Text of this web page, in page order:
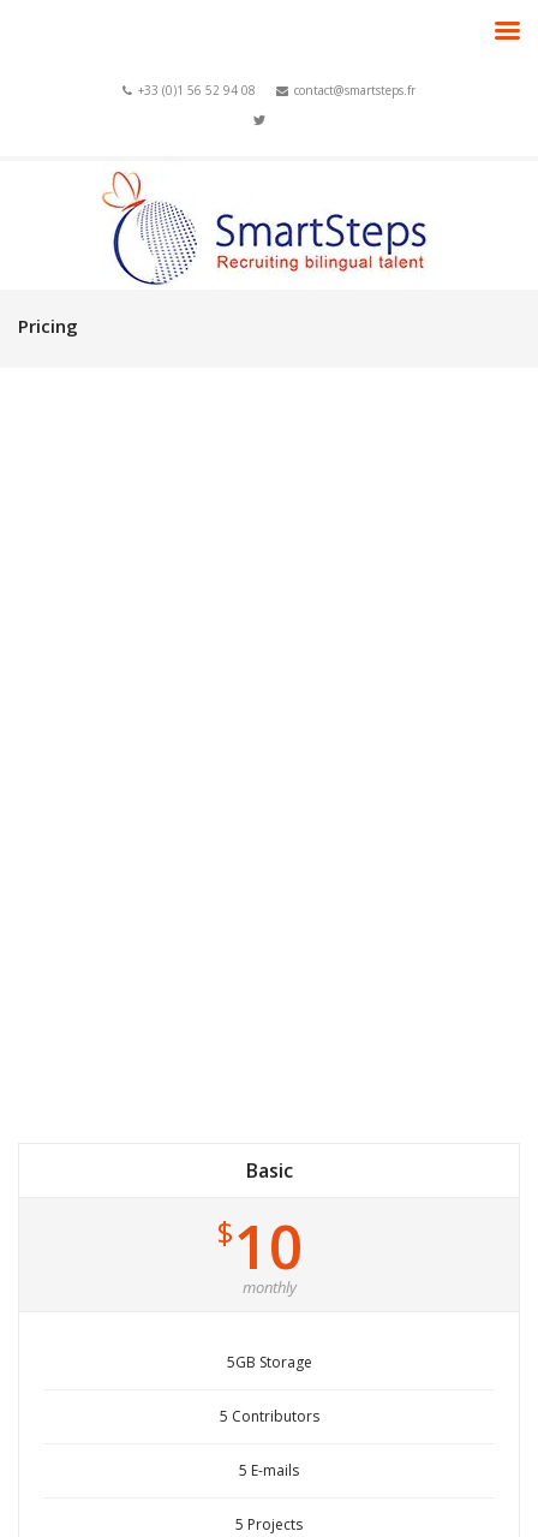
+33 (0)1 56 52 94 08 contact@smartsteps.fr
Pricing
Basic
$10
monthly
5GB Storage
5 Contributors
5 E-mails
5 Projects